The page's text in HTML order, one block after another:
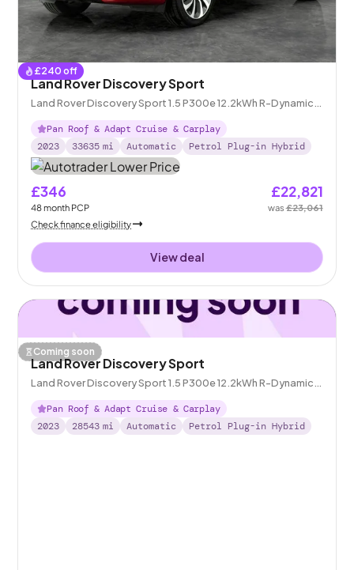
£240 off
Land Rover Discovery Sport
Land Rover Discovery Sport 1.5 P300e 12.2kWh R-Dynamic
HSE Plug-in 4WD
Pan Roof & Adapt Cruise & Carplay
2023
33635 mi Automatic Petrol Plug-in Hybrid
£346
48month PCP
£22,821
was£23,061
Check finance eligibility
View deal
Coming soon
Land Rover Discovery Sport
Land Rover Discovery Sport 1.5 P300e 12.2kWh R-Dynamic
SE Plug-in 4WD
Pan Roof & Adapt Cruise & Carplay
2023
28543 mi Automatic Petrol Plug-in Hybrid